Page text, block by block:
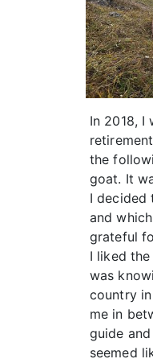
In 2018,
the
goat. It
I decided
and
grateful
I liked
was
country
me in
guide
seemed